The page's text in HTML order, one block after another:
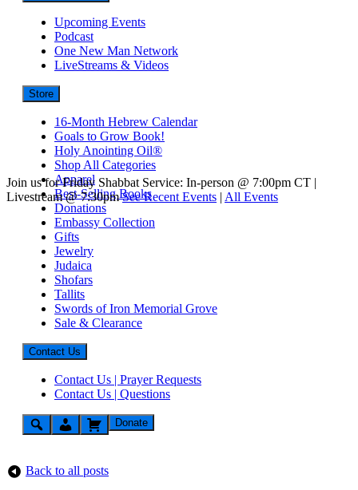
Upcoming Events
Podcast
One New Man Network
LiveStreams & Videos
Store
16-Month Hebrew Calendar
Goals to Grow Book!
Holy Anointing Oil®
Shop All Categories
Apparel
Best-Selling Books
Donations
Embassy Collection
Gifts
Jewelry
Judaica
Shofars
Tallits
Swords of Iron Memorial Grove
Sale & Clearance
Contact Us
Contact Us | Prayer Requests
Contact Us | Questions
Donate
Join us for Friday Shabbat Service: In-person @ 7:00pm CT |
Livestream @ 7:30pm See Recent Events | All Events
Back to all posts